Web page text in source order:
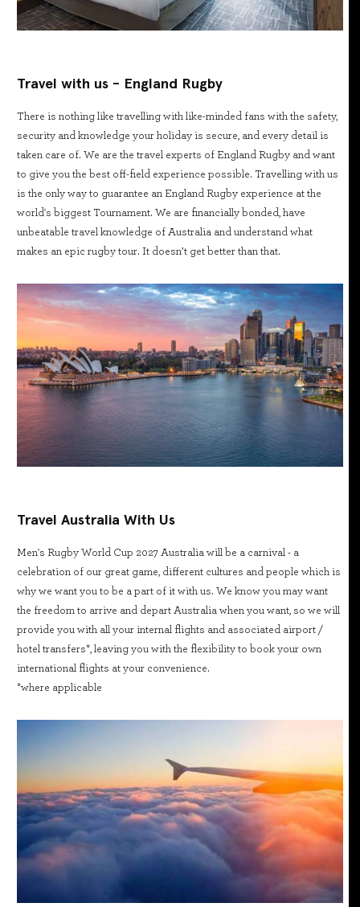
Travel with us - England Rugby
There is nothing like travelling with like-minded fans with the safety,
security and knowledge your holiday is secure, and every detail is
taken care of. We are the travel experts of England Rugby and want
to give you the best off-field experience possible. Travelling with us
is the only way to guarantee an England Rugby experience at the
world's biggest Tournament. We are financially bonded, have
unbeatable travel knowledge of Australia and understand what
makes an epic rugby tour. It doesn’t get better than that.
Travel Australia With Us
Men's Rugby World Cup 2027 Australia will be a carnival - a
celebration of our great game, different cultures and people which is
why we want you to be a part of it with us. We know you may want
the freedom to arrive and depart Australia when you want, so we will
provide you with all your internal flights and associated airport /
hotel transfers*, leaving you with the flexibility to book your own
international flights at your convenience.
*where applicable